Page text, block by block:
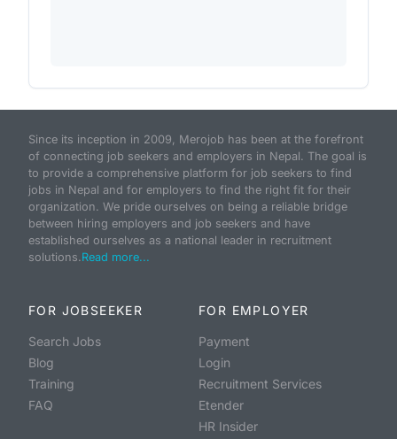
Since its inception in 2009, Merojob has been at the forefront
of connecting job seekers and employers in Nepal. The goal is
to provide a comprehensive platform for job seekers to find
jobs in Nepal and for employers to find the right fit for their
organization. We pride ourselves on being a reliable bridge
between hiring employers and job seekers and have
established ourselves as a national leader in recruitment
solutions.Read more...
FOR JOBSEEKER
Search Jobs
Blog
Training
FAQ
FOR EMPLOYER
Payment
Login
Recruitment Services
Etender
HR Insider